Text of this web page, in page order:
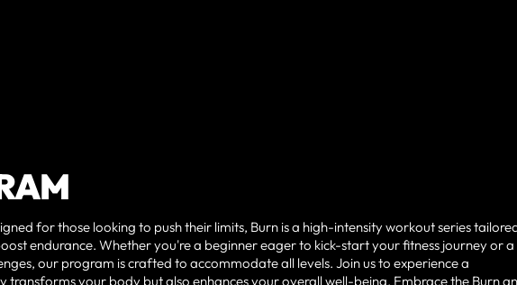
for those looking to push their limits, Burn is a high-intensity workout series
endurance. Whether you're a beginner eager to kick-start your fitness journey or a
our program is crafted to accommodate all levels. Join us to experience a
your body but also enhances your overall well-being. Embrace the Burn